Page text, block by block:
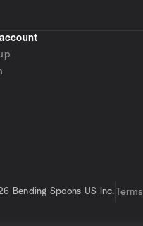
Bending Spoons US Inc.